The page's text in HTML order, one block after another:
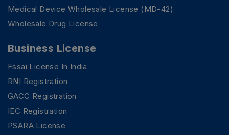
Medical Device Wholesale License (MD-42)
Wholesale Drug License
Business License
Fssai License In India
RNI Registration
GACC Registration
IEC Registration
PSARA License